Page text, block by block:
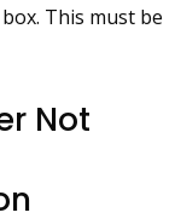
This must be
Not